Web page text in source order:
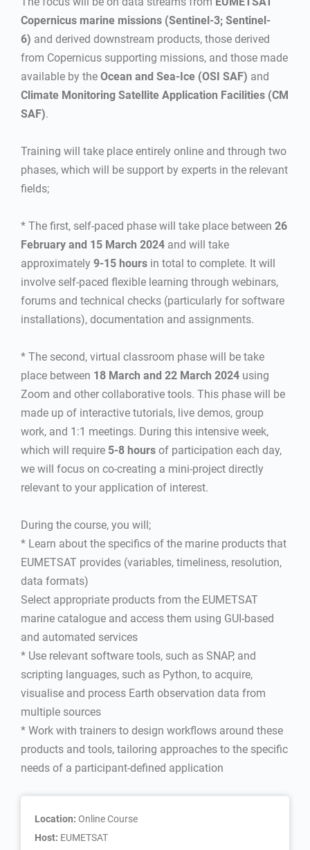
Copernicus marine missions (Sentinel-3; Sentinel-
6) and derived downstream products, those derived
from Copernicus supporting missions, and those made
available by the Ocean and Sea-Ice (OSI SAF) and
Climate Monitoring Satellite Application Facilities (CM
SAF).
Training will take place entirely online and through two
phases, which will be support by experts in the relevant
fields;
* The first, self-paced phase will take place between 26
February and 15 March 2024 and will take
approximately 9-15 hours in total to complete. It will
involve self-paced flexible learning through webinars,
forums and technical checks (particularly for software
installations), documentation and assignments.
* The second, virtual classroom phase will be take
place between 18 March and 22 March 2024 using
Zoom and other collaborative tools. This phase will be
made up of interactive tutorials, live demos, group
work, and 1:1 meetings. During this intensive week,
which will require 5-8 hours of participation each day,
we will focus on co-creating a mini-project directly
relevant to your application of interest.
During the course, you will;
* Learn about the specifics of the marine products that
EUMETSAT provides (variables, timeliness, resolution,
data formats)
Select appropriate products from the EUMETSAT
marine catalogue and access them using GUI-based
and automated services
* Use relevant software tools, such as SNAP, and
scripting languages, such as Python, to acquire,
visualise and process Earth observation data from
multiple sources
* Work with trainers to design workflows around these
products and tools, tailoring approaches to the specific
needs of a participant-defined application
Location: Online Course
Host: EUMETSAT